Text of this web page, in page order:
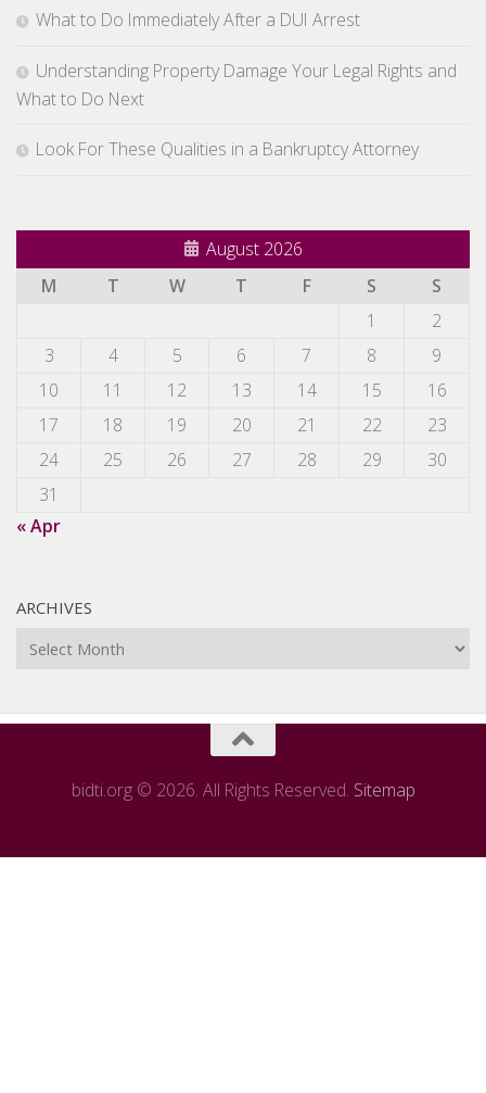
What to Do Immediately After a DUI Arrest
Understanding Property Damage Your Legal Rights and
What to Do Next
Look For These Qualities in a Bankruptcy Attorney
August 2026
M
T W T F S
S
1
2
3
4 5 6 7 8
9
10
11 12 13 14 15
16
17
18 19 20 21 22
23
24
25 26 27 28 29
30
31
« Apr
ARCHIVES
Archives
bidti.org © 2026. All Rights Reserved. Sitemap